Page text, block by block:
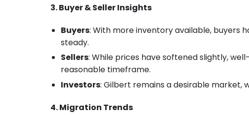
3. Buyer & Seller Insights
Buyers: With more inventory available, buyers
steady.
Sellers: While prices have softened slightly,
reasonable timeframe.
Investors: Gilbert remains a desirable market,
4. Migration Trends